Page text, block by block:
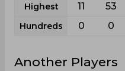
Highest 11 53
Hundreds 0 0
Another Players